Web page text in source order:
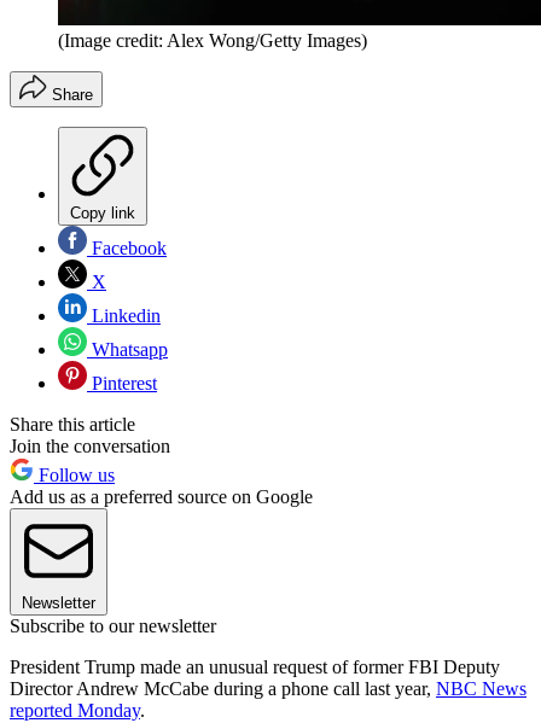
(Image credit: Alex Wong/Getty Images)
Share
Copy link
Facebook
X
Linkedin
Whatsapp
Pinterest
Share this article
Join the conversation
Follow us
Add us as a preferred source on Google
Newsletter
Subscribe to our newsletter
President Trump made an unusual request of former FBI Deputy
Director Andrew McCabe during a phone call last year, NBC News
reported Monday.